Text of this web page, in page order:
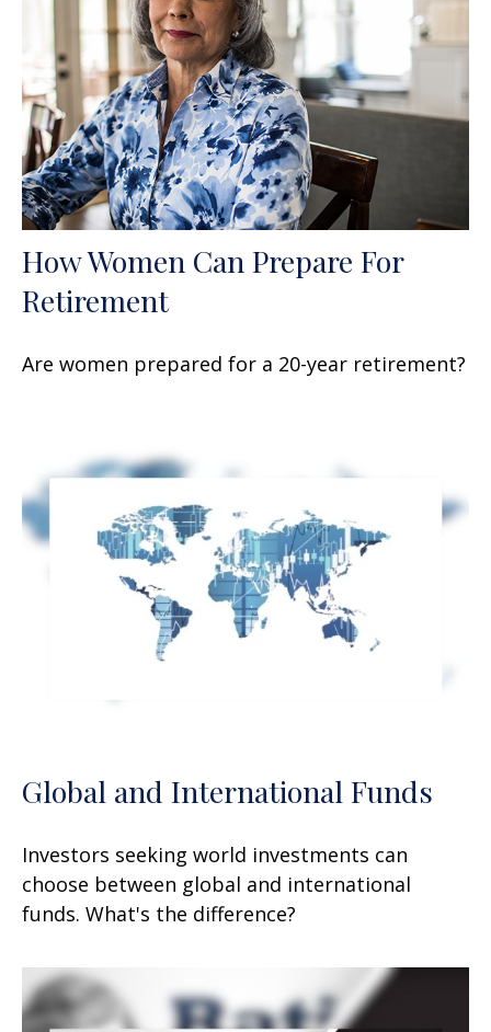
How Women Can Prepare For
Retirement
Are women prepared for a 20-year retirement?
Global and International Funds
Investors seeking world investments can
choose between global and international
funds. What's the difference?